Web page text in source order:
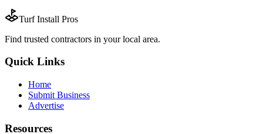
Turf Install Pros
Find trusted contractors in your local area.
Quick Links
Home
Submit Business
Advertise
Resources